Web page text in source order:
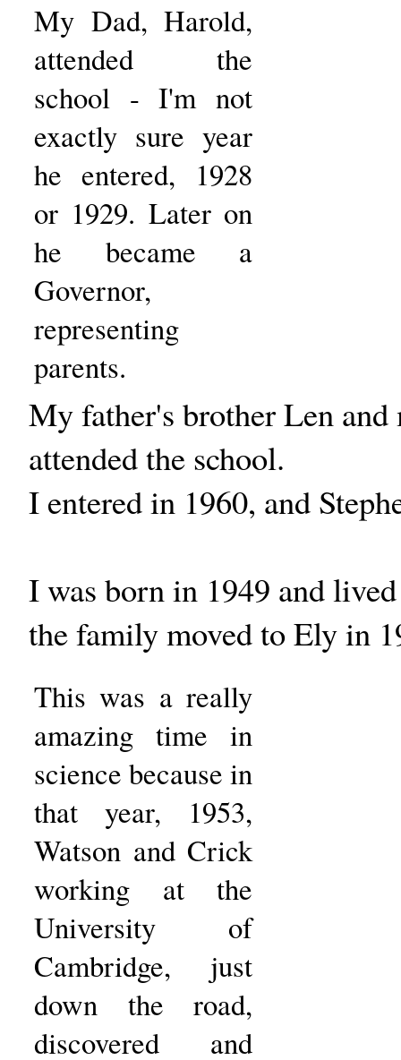
My Dad, Harold,
attended the
school - I'm not
exactly sure year
he entered, 1928
or 1929. Later on
he became a
Governor,
representing
parents.
My father's brother Len
attended the school.
I entered in 1960, and
I was born in 1949 and
the family moved to Ely in
This was a really
amazing time in
science because in
that year, 1953,
Watson and Crick
working at the
University of
Cambridge, just
down the road,
discovered and